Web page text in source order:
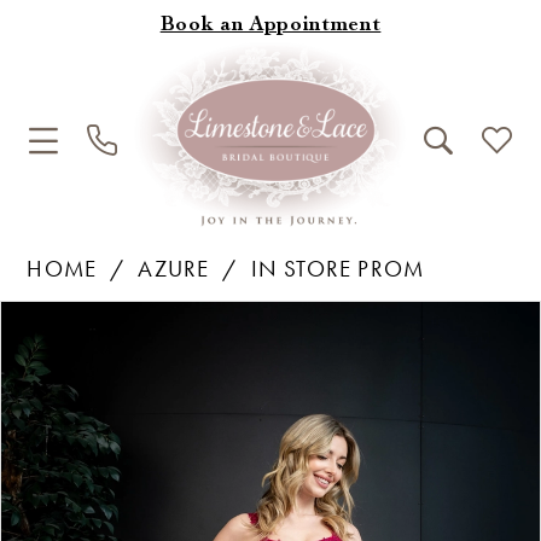
Book an Appointment
HOME AZURE
IN STORE PROM
Views
Carousel
to
end
1